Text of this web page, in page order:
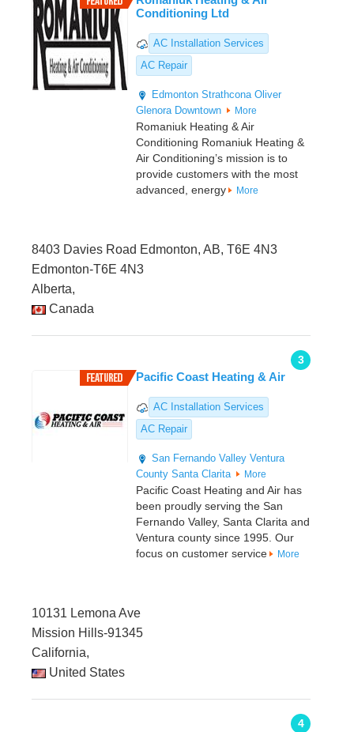
Conditioning Ltd
AC Installation Services
AC Repair
Edmonton Strathcona Oliver
Glenora Downtown More
Romaniuk Heating & Air
Conditioning Romaniuk Heating &
Air Conditioning’s mission is to
provide customers with the most
advanced, energy
More
8403 Davies Road Edmonton, AB, T6E 4N3
Edmonton-T6E 4N3
Alberta,
Canada
3
Pacific Coast Heating & Air
AC Installation Services
AC Repair
San Fernando Valley Ventura
County Santa Clarita More
Pacific Coast Heating and Air has
been proudly serving the San
Fernando Valley, Santa Clarita and
Ventura county since 1995. Our
focus on customer service
More
10131 Lemona Ave
Mission Hills-91345
California,
United States
4